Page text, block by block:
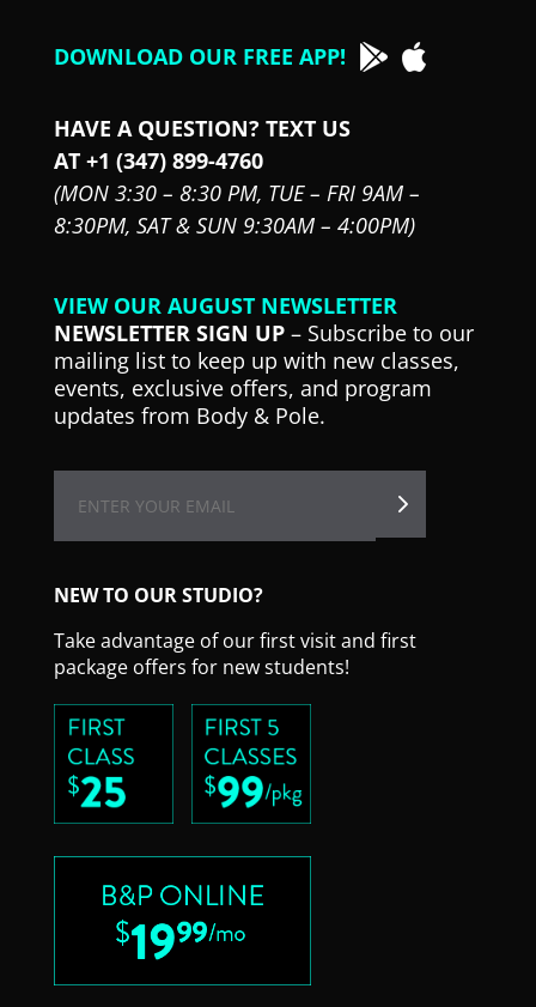
DOWNLOAD OUR FREE APP!
HAVE A QUESTION? TEXT US
AT +1 (347) 899-4760
(MON 3:30 – 8:30 PM, TUE – FRI 9AM –
8:30PM, SAT & SUN 9:30AM – 4:00PM)
VIEW OUR AUGUST NEWSLETTER
NEWSLETTER SIGN UP– Subscribe to our
mailing list to keep up with new classes,
events, exclusive offers, and program
updates from Body & Pole.
NEW TO OUR STUDIO?
Take advantage of our first visit and first
package offers for new students!